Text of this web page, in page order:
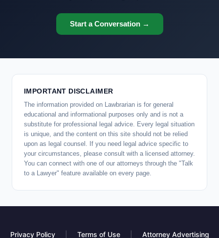
Start a Conversation →
IMPORTANT DISCLAIMER
The information provided on Lawbrarian is for general
educational and informational purposes only and is not a
substitute for professional legal advice. Every legal situation
is unique, and the content on this site should not be relied
upon as legal counsel. If you need legal advice specific to
your circumstances, please consult with a licensed attorney.
You can connect with one of our attorneys through the "Talk
to a Lawyer" feature available on every page.
Privacy Policy Terms of Use Attorney Advertising